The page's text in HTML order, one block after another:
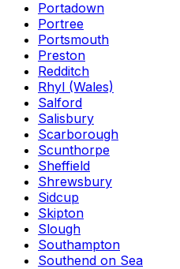
Portadown
Portree
Portsmouth
Preston
Redditch
Rhyl (Wales)
Salford
Salisbury
Scarborough
Scunthorpe
Sheffield
Shrewsbury
Sidcup
Skipton
Slough
Southampton
Southend on Sea